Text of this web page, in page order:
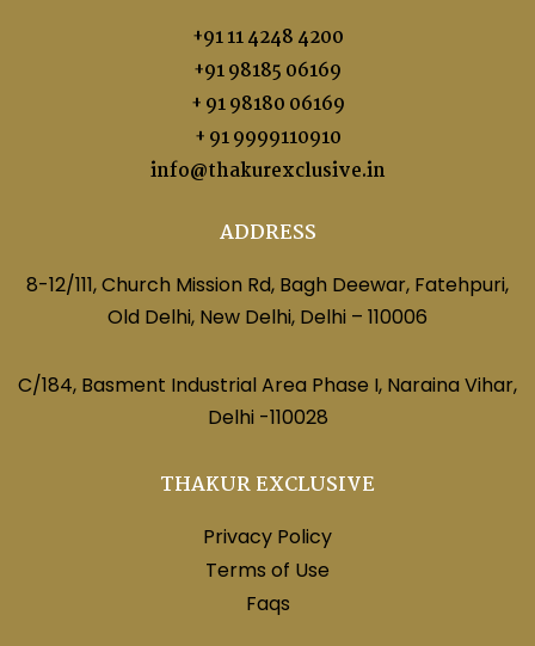
+91 11 4248 4200
+91 98185 06169
+ 91 98180 06169
+ 91 9999110910
info@thakurexclusive.in
ADDRESS
8-12/111, Church Mission Rd, Bagh Deewar, Fatehpuri,
Old Delhi, New Delhi, Delhi – 110006
C/184, Basment Industrial Area Phase I, Naraina Vihar,
Delhi -110028
THAKUR EXCLUSIVE
Privacy Policy
Terms of Use
Faqs